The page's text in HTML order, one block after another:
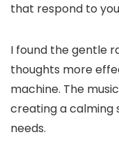
that respond to
I found the gentle
thoughts more
machine. The
creating a calming
needs.